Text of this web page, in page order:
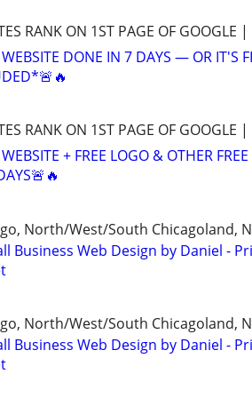
RANK ON 1ST PAGE OF GOOGLE
DONE IN 7 DAYS — OR IT'S
RANK ON 1ST PAGE OF GOOGLE
+ FREE LOGO & OTHER
North/West/South Chicagoland,
Business Web Design by Daniel -
North/West/South Chicagoland,
Business Web Design by Daniel -